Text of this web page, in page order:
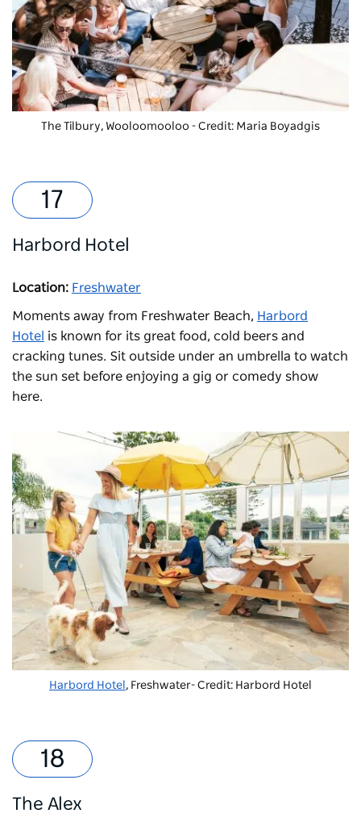
The Tilbury, Wooloomooloo - Credit: Maria Boyadgis
Harbord Hotel
Location: Freshwater
Moments away from Freshwater Beach, Harbord
Hotel is known for its great food, cold beers and
cracking tunes. Sit outside under an umbrella to watch
the sun set before enjoying a gig or comedy show
here.
Harbord Hotel , Freshwater- Credit: Harbord Hotel
The Alex